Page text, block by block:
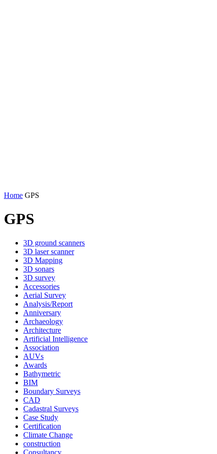
Home GPS
GPS
3D ground scanners
3D laser scanner
3D Mapping
3D sonars
3D survey
Accessories
Aerial Survey
Analysis/Report
Anniversary
Archaeology
Architecture
Artificial Intelligence
Association
AUVs
Awards
Bathymetric
BIM
Boundary Surveys
CAD
Cadastral Surveys
Case Study
Certification
Climate Change
construction
Consultancy